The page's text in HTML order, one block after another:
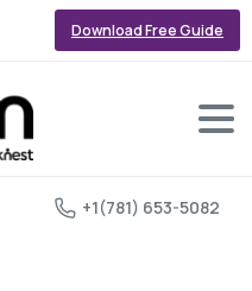
Download Free Guide
+1(781) 653-5082